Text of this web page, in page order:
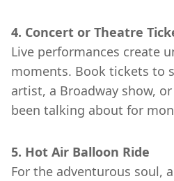
4. Concert or Theatre
Live performances create
moments. Book tickets to
artist, a Broadway show,
been talking about for
5. Hot Air Balloon Ride
For the adventurous soul,